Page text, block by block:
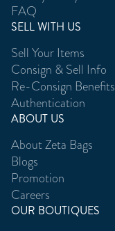
FAQ
SELL WITH US
Sell Your Items
Consign & Sell Info
Re-Consign Benefits
Authentication
ABOUT US
About Zeta Bags
Blogs
Promotion
Careers
OUR BOUTIQUES